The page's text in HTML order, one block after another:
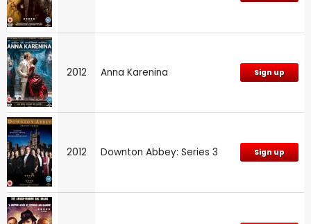
2012 Anna Karenina Sign up
2012 Downton Abbey: Series 3 Sign up